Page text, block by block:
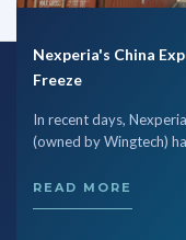
Nexperia's China
Freeze
In recent days,
(owned by Wingtech)
READ MORE